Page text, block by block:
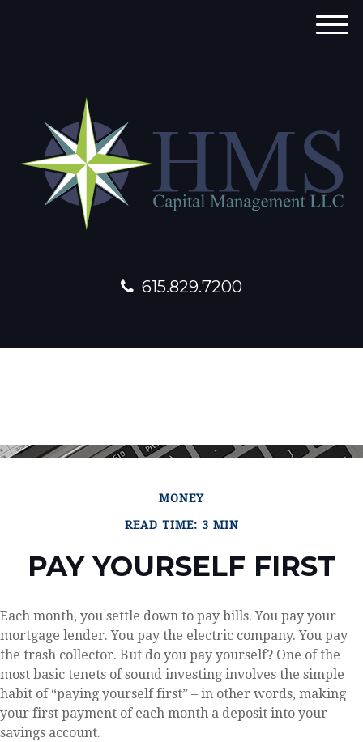
615.829.7200
M
MONEY
READ TIME: 3 MIN
PAY YOURSELF FIRST
Each month, you settle down to pay bills. You pay your
mortgage lender. You pay the electric company. You pay
the trash collector. But do you pay yourself? One of the
most basic tenets of sound investing involves the simple
habit of “paying yourself first” – in other words, making
your first payment of each month a deposit into your
savings account.